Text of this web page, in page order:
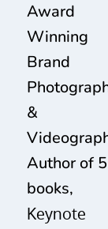
Award
Winning
Brand
&
Author of 5
books,
Keynote